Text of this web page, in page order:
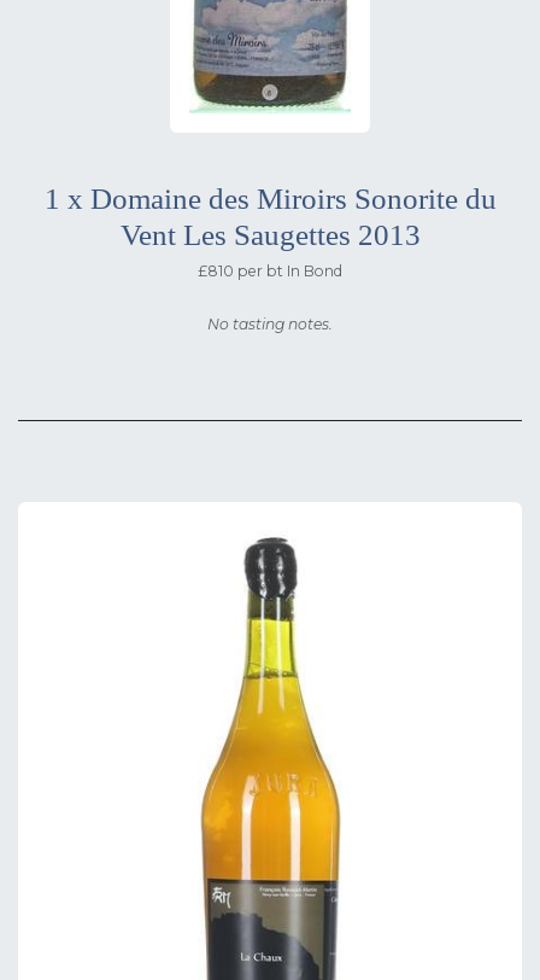
1 x Domaine des Miroirs Sonorite du
Vent Les Saugettes 2013
£810 per bt In Bond
No tasting notes.